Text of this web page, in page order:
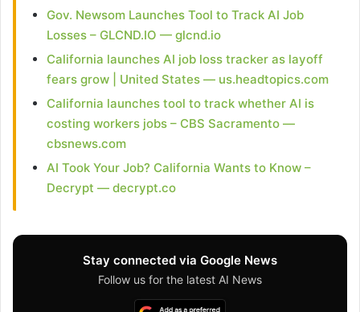
Gov. Newsom Launches Tool to Track AI Job
Losses – GLCND.IO — glcnd.io
California launches AI job loss tracker as layoff
fears grow | United States — us.headtopics.com
California launches tool to track whether AI is
costing workers jobs – CBS Sacramento —
cbsnews.com
AI Took Your Job? California Wants to Know –
Decrypt — decrypt.co
Stay connected via Google News
Follow us for the latest AI News